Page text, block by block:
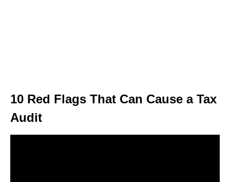
10 Red Flags That Can Cause a Tax
Audit